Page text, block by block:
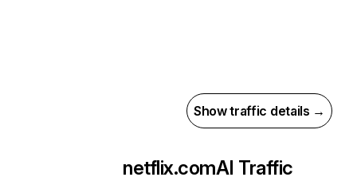
Show traffic details →
netflix.comAI Traffic